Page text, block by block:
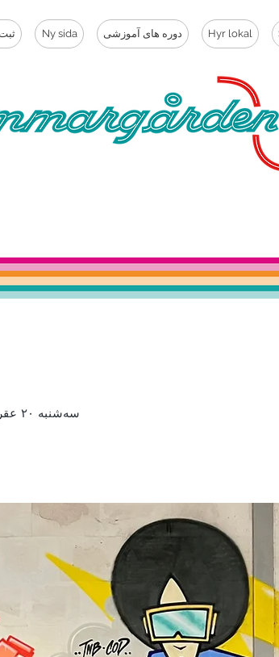
Ny sida دوره های آموزشی Hyr lokal
سه‌شنبه ۲۰ عقرب